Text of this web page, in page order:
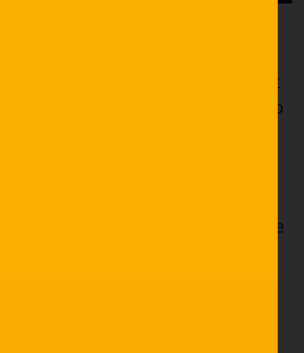
powerful; it’s a strong shot that
bring the audience closer to
perspective allows you to
to the audience and keep
as if they’re part of the scene
and their actions. It’s a
up and elicit an emotional
favourites, an unusual shot